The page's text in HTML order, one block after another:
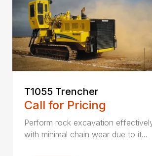
T1055 Trencher
Call for Pricing
Perform rock excavation
with minimal chain wear due to it...